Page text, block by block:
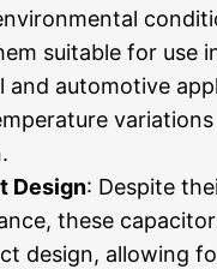
suitable for use
and automotive
variations
Design: Despite
these
design, allowing